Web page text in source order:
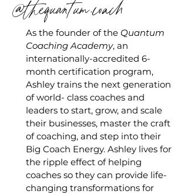
@thequantum.coach
As the founder of the Quantum
Coaching Academy, an
internationally-accredited 6-
month certification program,
Ashley trains the next generation
of world- class coaches and
leaders to start, grow, and scale
their businesses, master the craft
of coaching, and step into their
Big Coach Energy. Ashley lives for
the ripple effect of helping
coaches so they can provide life-
changing transformations for